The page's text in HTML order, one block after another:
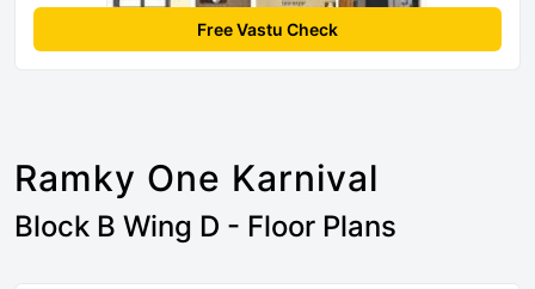
Free Vastu Check
Ramky One Karnival
Block B Wing D - Floor Plans